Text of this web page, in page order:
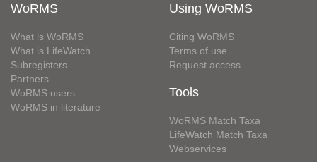
WoRMS
What is WoRMS
What is LifeWatch
Subregisters
Partners
WoRMS users
WoRMS in literature
Using WoRMS
Citing WoRMS
Terms of use
Request access
Tools
WoRMS Match Taxa
LifeWatch Match Taxa
Webservices